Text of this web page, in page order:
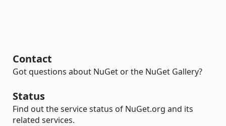
Contact
Got questions about NuGet or the NuGet Gallery?
Status
Find out the service status of NuGet.org and its
related services.